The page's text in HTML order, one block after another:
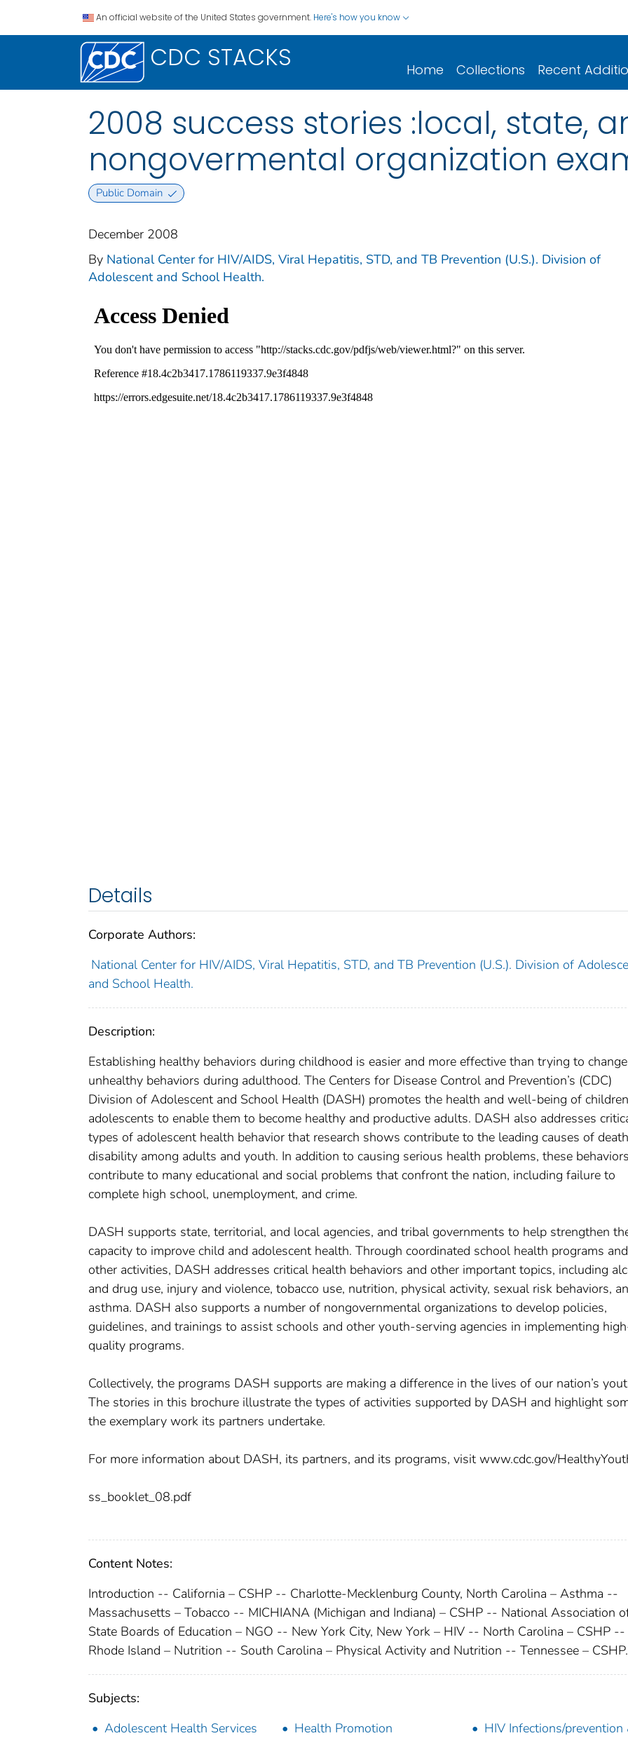
An official website of the United States government. Here's how you know
CDC STACKS Home Collections Recent
2008 success stories :local, state,
nongovermental organization
Public Domain
December 2008
By National Center for HIV/AIDS, Viral Hepatitis, STD, and TB Prevention (U.S.). Division of
Adolescent and School Health.
Details
Corporate Authors:
National Center for HIV/AIDS, Viral Hepatitis, STD, and TB Prevention (U.S.). Division of
and School Health.
Description:
Establishing healthy behaviors during childhood is easier and more effective than trying to change
unhealthy behaviors during adulthood. The Centers for Disease Control and Prevention’s (CDC)
Division of Adolescent and School Health (DASH) promotes the health and well-being of
adolescents to enable them to become healthy and productive adults. DASH also addresses
types of adolescent health behavior that research shows contribute to the leading causes of
disability among adults and youth. In addition to causing serious health problems, these
contribute to many educational and social problems that confront the nation, including failure to
complete high school, unemployment, and crime.
DASH supports state, territorial, and local agencies, and tribal governments to help strengthen
capacity to improve child and adolescent health. Through coordinated school health programs and
other activities, DASH addresses critical health behaviors and other important topics, including
and drug use, injury and violence, tobacco use, nutrition, physical activity, sexual risk behaviors,
asthma. DASH also supports a number of nongovernmental organizations to develop policies,
guidelines, and trainings to assist schools and other youth-serving agencies in implementing
quality programs.
Collectively, the programs DASH supports are making a difference in the lives of our nation’s
The stories in this brochure illustrate the types of activities supported by DASH and highlight
the exemplary work its partners undertake.
For more information about DASH, its partners, and its programs, visit www.cdc.gov/
ss_booklet_08.pdf
Content Notes:
Introduction -- California – CSHP -- Charlotte-Mecklenburg County, North Carolina – Asthma --
Massachusetts – Tobacco -- MICHIANA (Michigan and Indiana) – CSHP -- National Association
State Boards of Education – NGO -- New York City, New York – HIV -- North Carolina – CSHP --
Rhode Island – Nutrition -- South Carolina – Physical Activity and Nutrition -- Tennessee – CSHP.
Subjects:
Adolescent Health Services
Health Promotion
HIV Infections/prevention